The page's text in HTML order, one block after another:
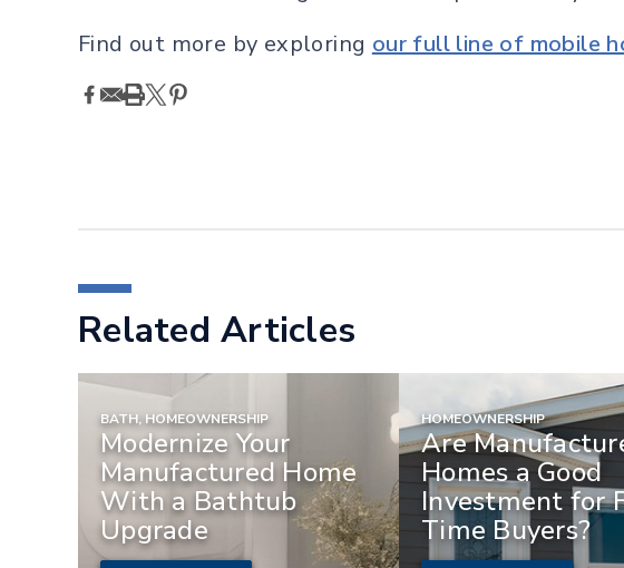
Find out more by exploring our full line of mobile
Related Articles
BATH, HOMEOWNERSHIP
Modernize Your
Manufactured Home
With a Bathtub
Upgrade
HOMEOWNERSHIP
Are
Homes a Good
Investment for
Time Buyers?